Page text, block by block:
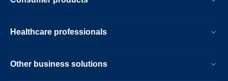
us-
economic-
litigation.html
Healthcare professionals
Other business solutions